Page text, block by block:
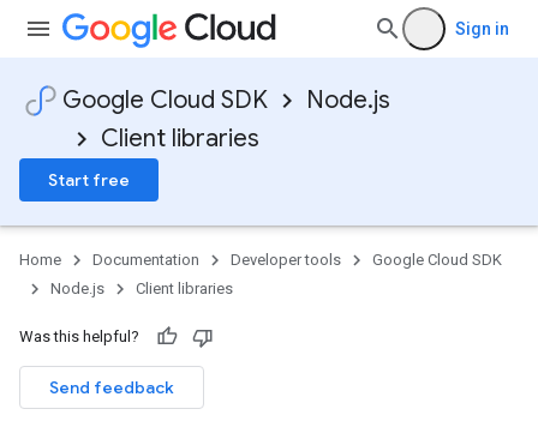
Sign in
Google Cloud SDK
Node.js
Client libraries
Start free
Home Documentation Developer tools
Google Cloud SDK
Node.js
Client libraries
Was this helpful?
Send feedback